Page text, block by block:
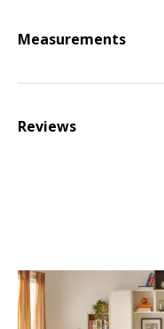
Measurements
Reviews